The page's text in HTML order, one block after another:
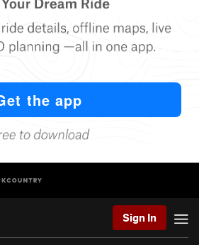
Sign In